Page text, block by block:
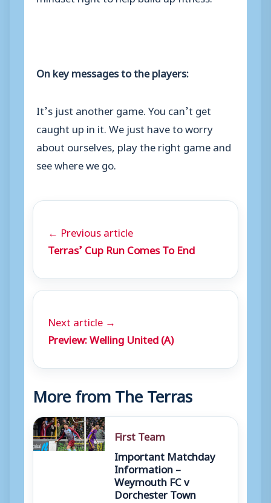
On key messages to the players:
It’s just another game. You can’t get
caught up in it. We just have to worry
about ourselves, play the right game and
see where we go.
← Previous article
Terras’ Cup Run Comes To End
Next article →
Preview: Welling United (A)
More from The Terras
First Team
Important Matchday
Information –
Weymouth FC v
Dorchester Town